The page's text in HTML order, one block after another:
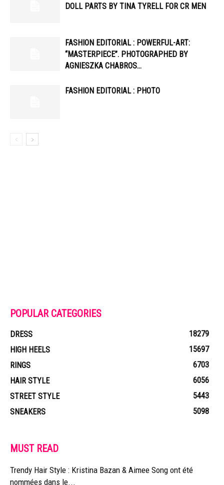
DOLL PARTS BY TINA TYRELL FOR CR MEN
FASHION EDITORIAL : POWERFUL-ART:
“MASTERPIECE”. PHOTOGRAPHED BY
AGNIESZKA CHABROS…
FASHION EDITORIAL : PHOTO
POPULAR CATEGORIES
DRESS
18279
HIGH HEELS
15697
RINGS
6703
HAIR STYLE
6056
STREET STYLE
5443
SNEAKERS
5098
MUST READ
Trendy Hair Style : Kristina Bazan & Aimee Song ont été
nommées dans le...